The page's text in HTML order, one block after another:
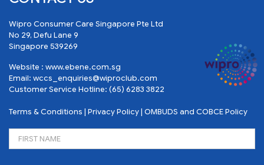
Wipro Consumer Care Singapore Pte Ltd
No 29, Defu Lane 9
Singapore 539269
Website : www.ebene.com.sg
Email: wccs_enquiries@wiproclub.com
Customer Service Hotline: (65) 6283 3822
Terms & Conditions | Privacy Policy| OMBUDS and COBCE Policy